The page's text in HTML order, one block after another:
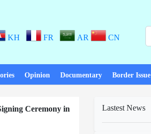
KH FR AR CN
Opinion Documentary Border Issue
Ceremony in
Lastest News